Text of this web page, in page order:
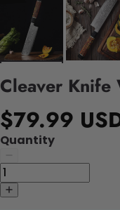
Cleaver Knife
$79.99
Quantity